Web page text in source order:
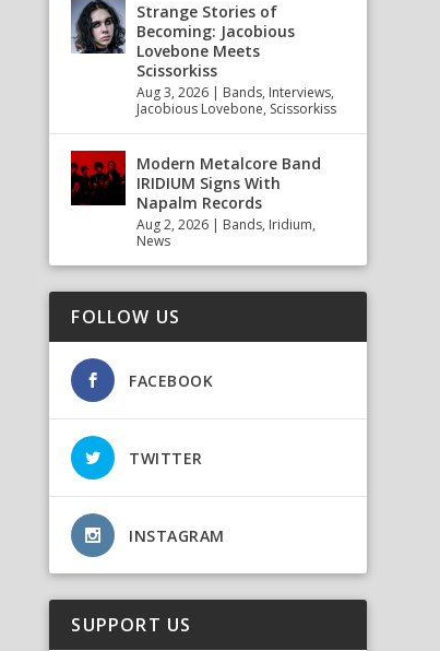
Strange Stories of
Becoming: Jacobious
Lovebone Meets
Scissorkiss
Aug 3, 2026 | Bands, Interviews,
Jacobious Lovebone, Scissorkiss
Modern Metalcore Band
IRIDIUM Signs With
Napalm Records
Aug 2, 2026 | Bands, Iridium,
News
FOLLOW US
FACEBOOK
TWITTER
INSTAGRAM
SUPPORT US